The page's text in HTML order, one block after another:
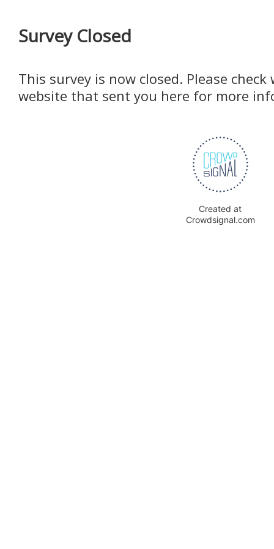
Survey Closed
This survey is now closed. Please
website that sent you here for more
Created at
Crowdsignal.com